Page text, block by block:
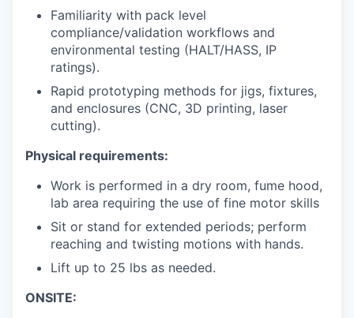
Familiarity with pack level
compliance/validation workflows and
environmental testing (HALT/HASS, IP
ratings).
Rapid prototyping methods for jigs, fixtures,
and enclosures (CNC, 3D printing, laser
cutting).
Physical requirements:
Work is performed in a dry room, fume hood,
lab area requiring the use of fine motor skills
Sit or stand for extended periods; perform
reaching and twisting motions with hands.
Lift up to 25 lbs as needed.
ONSITE: